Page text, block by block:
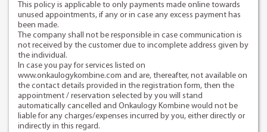
This policy is applicable to only payments made online towards
unused appointments, if any or in case any excess payment has
been made.
The company shall not be responsible in case communication is
not received by the customer due to incomplete address given by
the individual.
In case you pay for services listed on
www.onkaulogykombine.com and are, thereafter, not available on
the contact details provided in the registration form, then the
appointment / reservation selected by you will stand
automatically cancelled and Onkaulogy Kombine would not be
liable for any charges/expenses incurred by you, either directly or
indirectly in this regard.